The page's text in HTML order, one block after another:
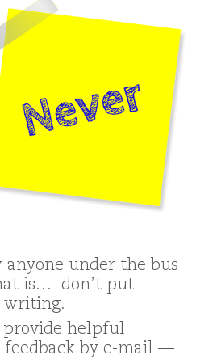
anyone under the bus
is… don’t put
writing.
helpful
feedback by e-mail —